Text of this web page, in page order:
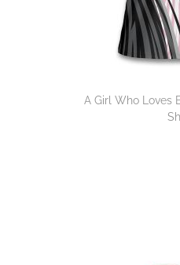
A Girl Who Loves